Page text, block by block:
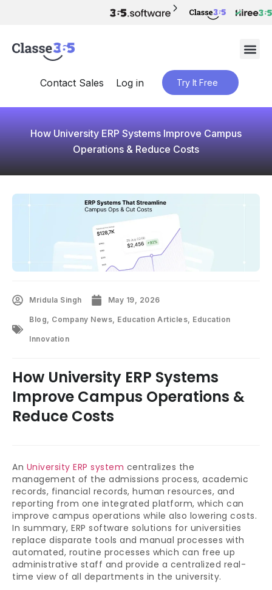
Contact Sales Log in Try It Free
How University ERP Systems Improve Campus
Operations & Reduce Costs
Mridula Singh May 19, 2026
Blog Company News Education Articles Education
Innovation
How University ERP Systems
Improve Campus Operations &
Reduce Costs
An University ERP system centralizes the
management of the admissions process, academic
records, financial records, human resources, and
reporting from one integrated platform, which can
improve campus operations while also lowering costs.
In summary, ERP software solutions for universities
replace disparate tools and manual processes with
automated, routine processes which can free up
administrative staff and provide a centralized real-
time view of all departments in the university.